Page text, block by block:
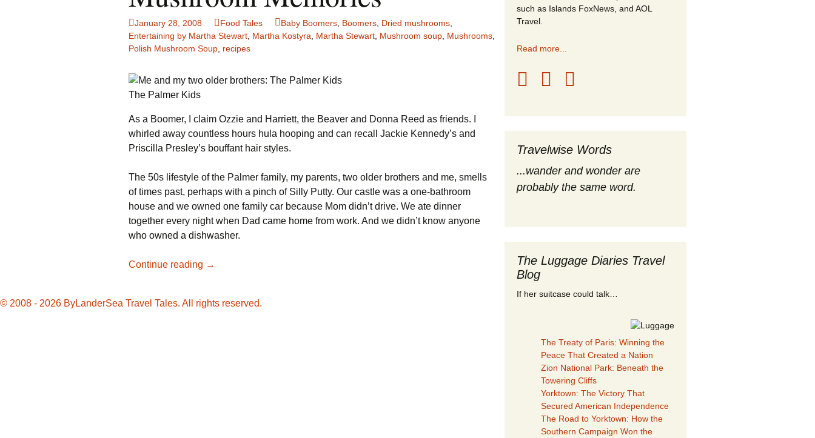
Castles
United States
Family Life
Food Tales
National Parks
Travel Journal/Blog
Travel Tips
January 28, 2008 Food Tales Baby Boomers Boomers Dried mushrooms
Entertaining by Martha Stewart Martha Kostyra Martha Stewart Mushroom soup Mushrooms
Polish Mushroom Soup recipes
The Palmer Kids
As a Boomer, I claim Ozzie and Harriett, the Beaver and Donna Reed as friends. I
whirled away countless hours hula hooping and can recall Jackie Kennedy’s and
Priscilla Presley’s bouffant hair styles.
The 50s lifestyle of the Palmer family, my parents, two older brothers and me, smells
of times past, perhaps with a pinch of Silly Putty. Our castle was a one-bathroom
house and we owned one family car because Mom didn’t drive. We ate dinner
together every night when Dad came home from work. And we didn’t know anyone
who owned a dishwasher.
Continue reading Mushroom
→
such as Islands FoxNews, and AOL
Travel.
Read more...
Travelwise Words
...wander and wonder are
probably the same word.
The Luggage Diaries Travel
Blog
If her suitcase could talk…
The Treaty of Paris: Winning the
Peace That Created a Nation
Zion National Park: Beneath the
Towering Cliffs
Yorktown: The Victory That
Secured American Independence
The Road to Yorktown: How the
Southern Campaign Won the
© 2008 - 2026 ByLanderSea Travel Tales. All rights reserved.